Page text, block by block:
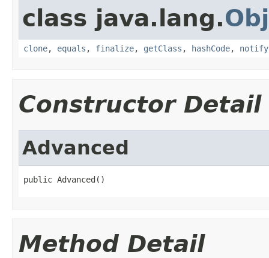
class java.lang.
clone, equals , finalize, getClass , hashCode, notify
Constructor Detail
Advanced
public Advanced()
Method Detail